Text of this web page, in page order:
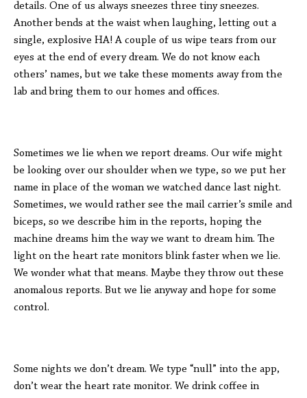
details. One of us always sneezes three tiny sneezes.
Another bends at the waist when laughing, letting out a
single, explosive HA! A couple of us wipe tears from our
eyes at the end of every dream. We do not know each
others’ names, but we take these moments away from the
lab and bring them to our homes and offices.
Sometimes we lie when we report dreams. Our wife might
be looking over our shoulder when we type, so we put her
name in place of the woman we watched dance last night.
Sometimes, we would rather see the mail carrier’s smile and
biceps, so we describe him in the reports, hoping the
machine dreams him the way we want to dream him. The
light on the heart rate monitors blink faster when we lie.
We wonder what that means. Maybe they throw out these
anomalous reports. But we lie anyway and hope for some
control.
Some nights we don’t dream. We type “null” into the app,
don’t wear the heart rate monitor. We drink coffee in